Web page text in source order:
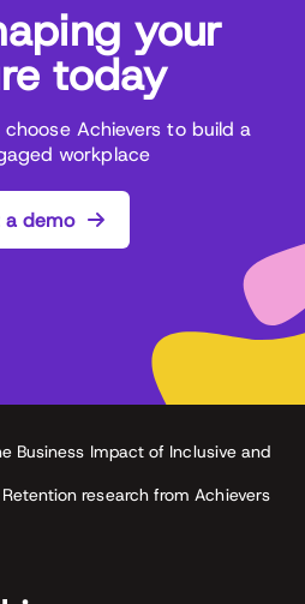
your
today
Achievers to build a
workplace
a demo
Business Impact of Inclusive and
research from Achievers